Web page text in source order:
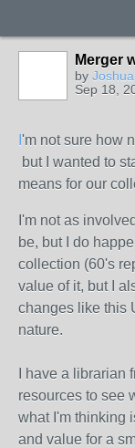
Merger
by
Sep 18,
'm not sure how
but I wanted to
means for our
I'm not as
be, but I do
collection (60's
value of it, but I
changes like this
nature.
I have a
resources to see
what I'm thinking
and value for a